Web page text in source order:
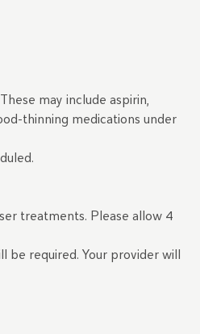
may include aspirin,
thinning medications under
treatments. Please allow 4
be required. Your provider will